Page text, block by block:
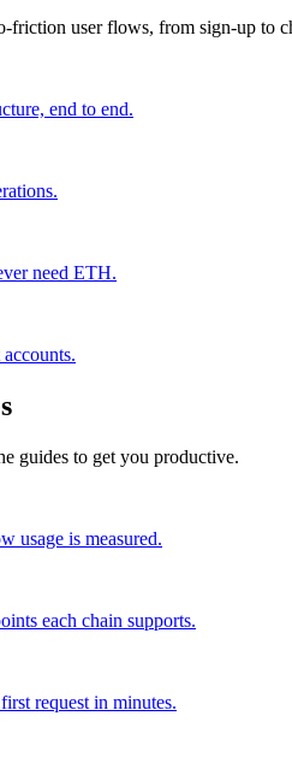
friction user flows, from sign-up to
end to end.
need ETH.
guides to get you productive.
usage is measured.
each chain supports.
request in minutes.